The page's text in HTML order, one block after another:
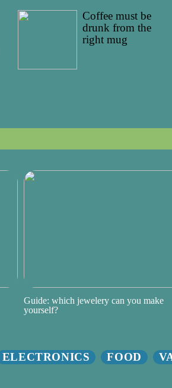
Coffee must be
drunk from the
right mug
Guide: which jewelery can you make
yourself?
ELECTRONICS FOOD